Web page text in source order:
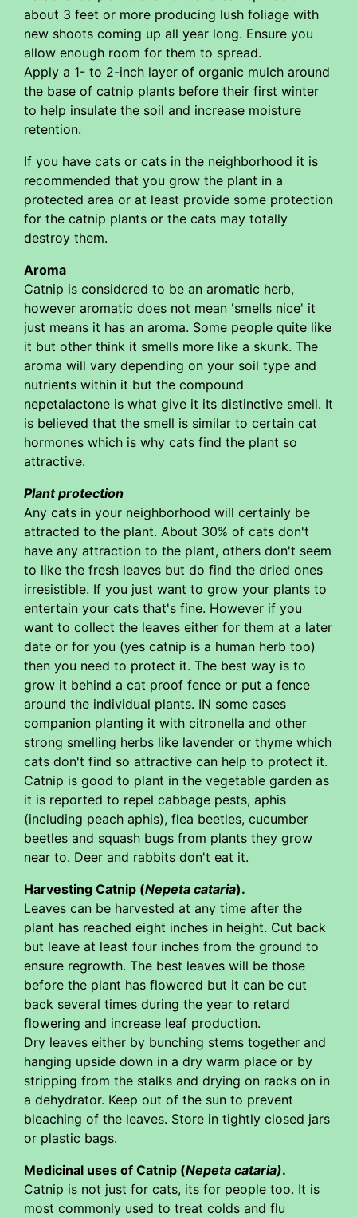
about 3 feet or more producing lush foliage with
new shoots coming up all year long. Ensure you
allow enough room for them to spread.
Apply a 1- to 2-inch layer of organic mulch around
the base of catnip plants before their first winter
to help insulate the soil and increase moisture
retention.
If you have cats or cats in the neighborhood it is
recommended that you grow the plant in a
protected area or at least provide some protection
for the catnip plants or the cats may totally
destroy them.
Aroma
Catnip is considered to be an aromatic herb,
however aromatic does not mean 'smells nice' it
just means it has an aroma. Some people quite like
it but other think it smells more like a skunk. The
aroma will vary depending on your soil type and
nutrients within it but the compound
nepetalactone is what give it its distinctive smell. It
is believed that the smell is similar to certain cat
hormones which is why cats find the plant so
attractive.
Plant protection
Any cats in your neighborhood will certainly be
attracted to the plant. About 30% of cats don't
have any attraction to the plant, others don't seem
to like the fresh leaves but do find the dried ones
irresistible. If you just want to grow your plants to
entertain your cats that's fine. However if you
want to collect the leaves either for them at a later
date or for you (yes catnip is a human herb too)
then you need to protect it. The best way is to
grow it behind a cat proof fence or put a fence
around the individual plants. IN some cases
companion planting it with citronella and other
strong smelling herbs like lavender or thyme which
cats don't find so attractive can help to protect it.
Catnip is good to plant in the vegetable garden as
it is reported to repel cabbage pests, aphis
(including peach aphis), flea beetles, cucumber
beetles and squash bugs from plants they grow
near to. Deer and rabbits don't eat it.
Harvesting Catnip (Nepeta cataria).
Leaves can be harvested at any time after the
plant has reached eight inches in height. Cut back
but leave at least four inches from the ground to
ensure regrowth. The best leaves will be those
before the plant has flowered but it can be cut
back several times during the year to retard
flowering and increase leaf production.
Dry leaves either by bunching stems together and
hanging upside down in a dry warm place or by
stripping from the stalks and drying on racks on in
a dehydrator. Keep out of the sun to prevent
bleaching of the leaves. Store in tightly closed jars
or plastic bags.
Medicinal uses of Catnip (Nepeta cataria).
Catnip is not just for cats, its for people too. It is
most commonly used to treat colds and flu